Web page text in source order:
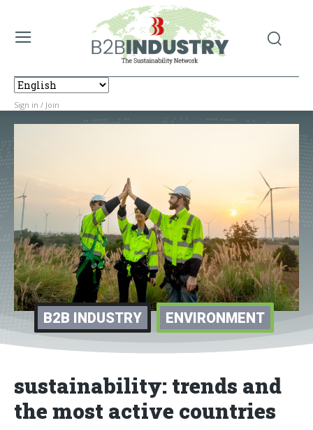
Sign in / Join
B2B INDUSTRY ENVIRONMENT
sustainability: trends and
the most active countries